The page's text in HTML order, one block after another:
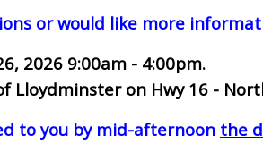
or would like more
2026 9:00am - 4:00pm.
Lloydminster on Hwy 16 -
to you by mid-afternoon the